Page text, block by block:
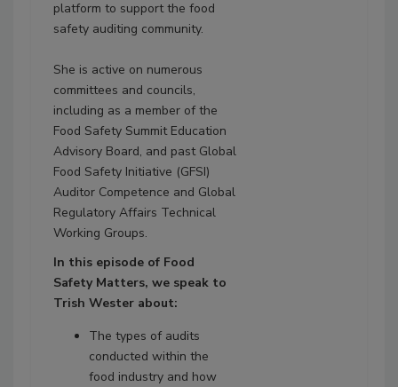
platform to support the food
safety auditing community.
She is active on numerous
committees and councils,
including as a member of the
Food Safety Summit Education
Advisory Board, and past Global
Food Safety Initiative (GFSI)
Auditor Competence and Global
Regulatory Affairs Technical
Working Groups.
In this episode of Food
Safety Matters, we speak to
Trish Wester about:
The types of audits
conducted within the
food industry and how